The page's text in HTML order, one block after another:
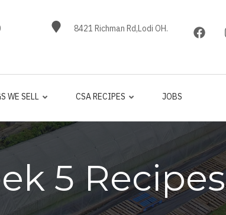
8421 Richman Rd,Lodi OH.
WE SELL CSA RECIPES JOBS
5 Recipes